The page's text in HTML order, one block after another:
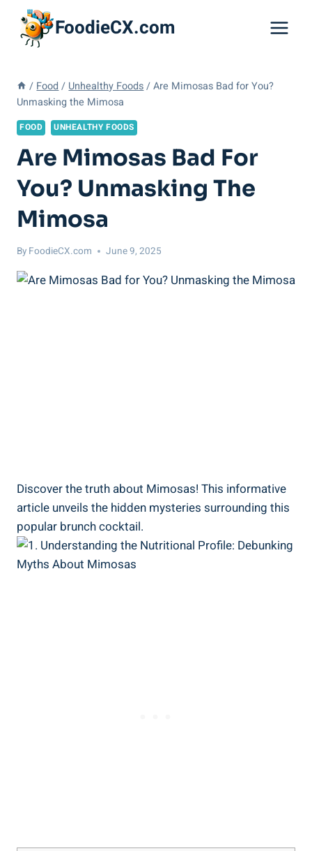
content
FoodieCX.com
/ Food / Unhealthy Foods / Are Mimosas Bad for You?
Unmasking the Mimosa
FOOD UNHEALTHY FOODS
Are Mimosas Bad For
You? Unmasking The
Mimosa
By FoodieCX.com June 9, 2025
Discover ‍the truth about Mimosas! This informative
article unveils the hidden mysteries surrounding this
popular brunch cocktail.